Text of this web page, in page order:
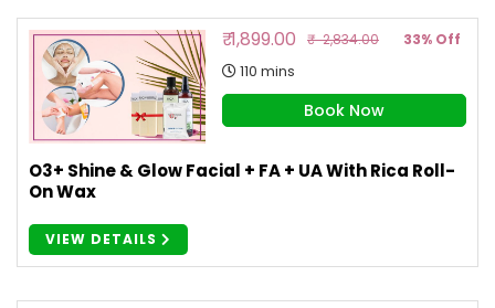
₹ 1,899.00 ₹ 2,834.00 33% Off
110 mins
Book Now
O3+ Shine & Glow Facial + FA + UA With Rica Roll-
On Wax
VIEW DETAILS